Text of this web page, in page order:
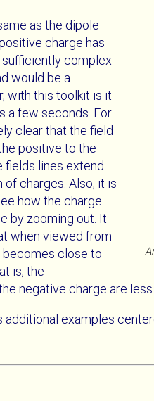
as the dipole
charge has
sufficiently complex
would be a
with this toolkit is it
a few seconds. For
clear that the field
positive to the
fields lines extend
charges. Also, it is
how the charge
by zooming out. It
when viewed from
becomes close to
is, the
negative charge are
additional examples